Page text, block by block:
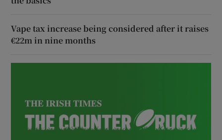
Vape tax increase being considered after it raises
€22m in nine months